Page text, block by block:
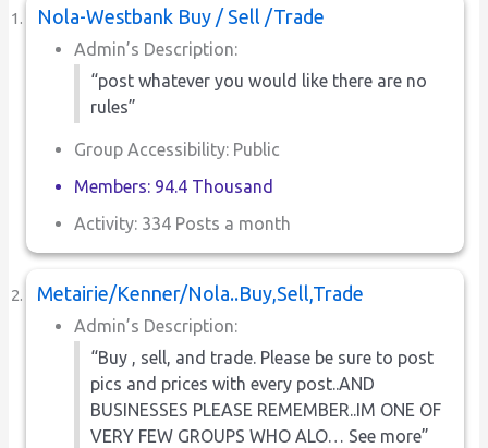
Nola-Westbank Buy / Sell /Trade
Admin’s Description:
“post whatever you would like there are no
rules”
Group Accessibility: Public
Members: 94.4 Thousand
Activity: 334 Posts a month
Metairie/Kenner/Nola..Buy,Sell,Trade
Admin’s Description:
“Buy , sell, and trade. Please be sure to post
pics and prices with every post..AND
BUSINESSES PLEASE REMEMBER..IM ONE OF
VERY FEW GROUPS WHO ALO… See more”